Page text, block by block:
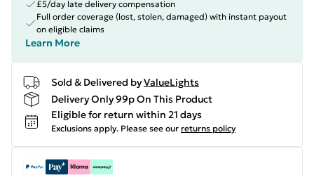
£5/day late delivery compensation
Full order coverage (lost, stolen, damaged) with instant payout
on eligible claims
Learn More
Sold & Delivered byValueLights
Delivery Only 99p On This Product
Eligible for return within 21 days
Exclusions apply. Please see our returns policy